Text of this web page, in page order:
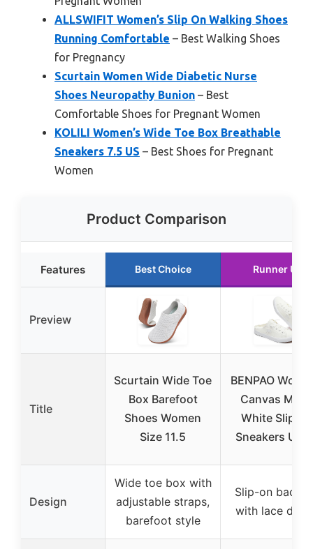
ALLSWIFIT Women’s Slip On Walking Shoes
Running Comfortable – Best Walking Shoes
for Pregnancy
Scurtain Women Wide Diabetic Nurse
Shoes Neuropathy Bunion – Best
Comfortable Shoes for Pregnant Women
KOLILI Women’s Wide Toe Box Breathable
Sneakers 7.5 US – Best Shoes for Pregnant
Women
Product Comparison
Features Best Choice Runner Up
Preview
Title
Scurtain Wide Toe
Box Barefoot
Shoes Women
Size 11.5
BENPAO
Canvas
White Slip-
Sneakers
Design
Wide toe box with
adjustable straps,
barefoot style
Slip-on
with lace